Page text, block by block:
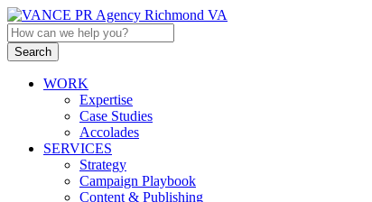
WORK
Expertise
Case Studies
Accolades
SERVICES
Strategy
Campaign Playbook
Content & Publishing